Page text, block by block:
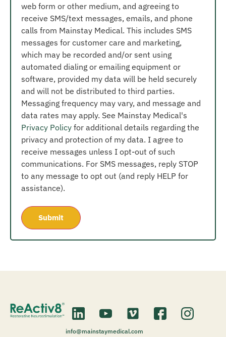
web form or other medium, and agreeing to
receive SMS/text messages, emails, and phone
calls from Mainstay Medical. This includes SMS
messages for customer care and marketing,
which may be recorded and/or sent using
automated dialing or emailing equipment or
software, provided my data will be held securely
and will not be distributed to third parties.
Messaging frequency may vary, and message and
data rates may apply. See Mainstay Medical's
Privacy Policy for additional details regarding the
privacy and protection of my data. I agree to
receive messages unless I opt-out of such
communications. For SMS messages, reply STOP
to any message to opt out (and reply HELP for
assistance).
info@mainstaymedical.com